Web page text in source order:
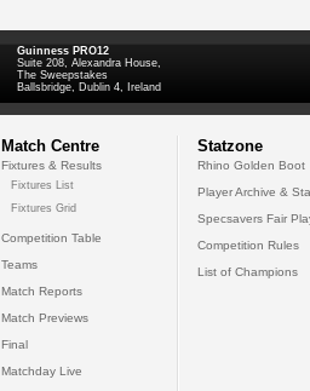
Guinness PRO12
Suite 208, Alexandra House,
The Sweepstakes
Ballsbridge, Dublin 4, Ireland
Match Centre
Fixtures & Results
Fixtures List
Fixtures Grid
Competition Table
Teams
Match Reports
Match Previews
Final
Matchday Live
Statzone
Rhino Golden Boot
Player Archive &
Specsavers Fair
Competition Rules
List of Champions